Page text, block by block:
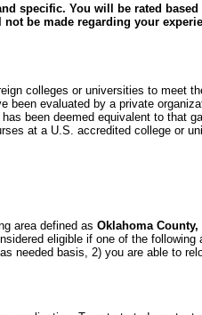
specific. You will be rated
be made regarding your
colleges or universities to meet
been evaluated by a private
been deemed equivalent to that
at a U.S. accredited college or
area defined as Oklahoma
eligible if one of the following
needed basis, 2) you are able to